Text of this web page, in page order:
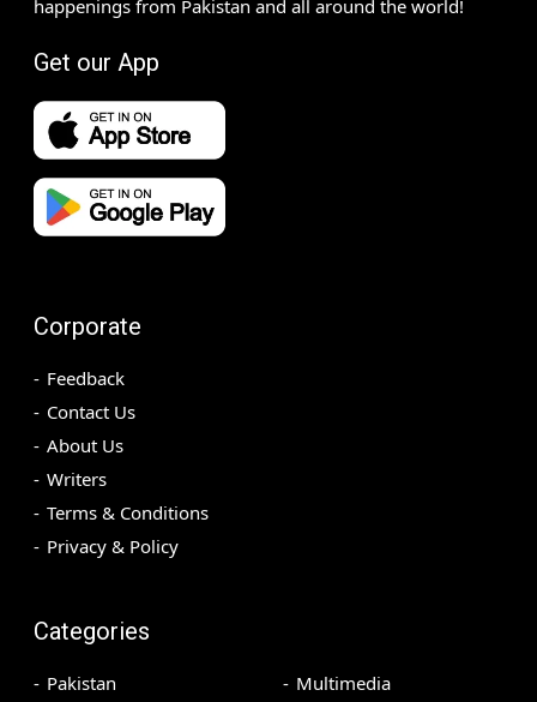
happenings from Pakistan and all around the world!
Get our App
Corporate
Feedback
Contact Us
About Us
Writers
Terms & Conditions
Privacy & Policy
Categories
Pakistan
Multimedia